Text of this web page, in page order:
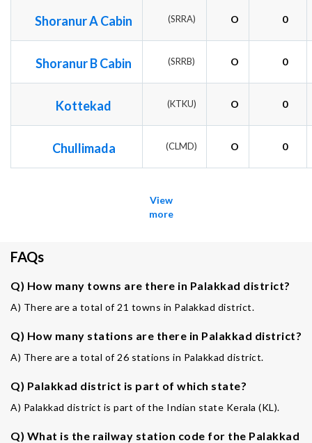
Shoranur A Cabin (SRRA) O 0
Shoranur B Cabin (SRRB) O 0
Kottekad (KTKU) O 0
Chullimada (CLMD) O 0
View
more
FAQs
Q) How many towns are there in Palakkad district?
A) There are a total of 21 towns in Palakkad district.
Q) How many stations are there in Palakkad district?
A) There are a total of 26 stations in Palakkad district.
Q) Palakkad district is part of which state?
A) Palakkad district is part of the Indian state Kerala (KL).
Q) What is the railway station code for the Palakkad